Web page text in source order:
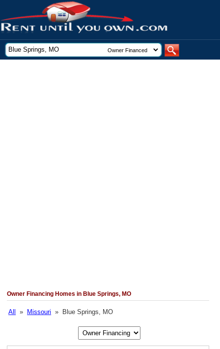
Owner Financing Homes in Blue Springs, MO
All » Missouri » Blue Springs, MO